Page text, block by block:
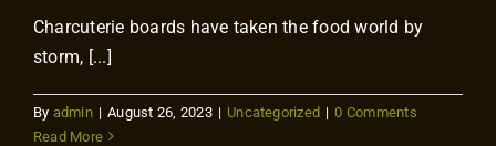
Charcuterie boards have taken the food world by
storm, [...]
By admin | August 26, 2023 | Uncategorized | 0 Comments
Read More